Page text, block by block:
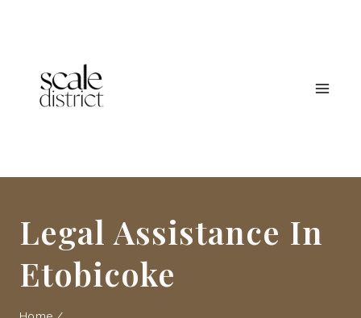
Legal Assistance In
Etobicoke